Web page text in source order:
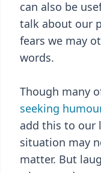
can also be
talk about our
fears we may
words.
Though many
seeking
add this to our
situation may
matter. But